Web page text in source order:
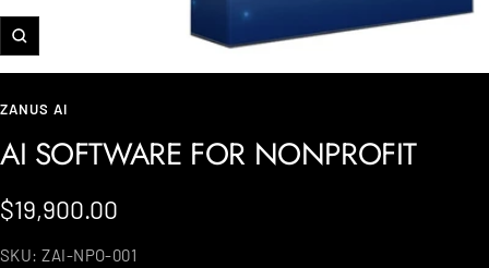
Zoom
ZANUS AI
AI SOFTWARE FOR NONPROFIT
Sale
price
$19,900.00
SKU:ZAI-NPO-001